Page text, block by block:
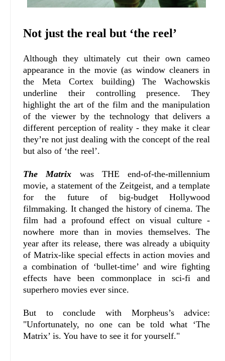
Not just the real but ‘the reel’
Although they ultimately cut their own cameo
appearance in the movie (as window cleaners in
the Meta Cortex building) The Wachowskis
underline their controlling presence. They
highlight the art of the film and the manipulation
of the viewer by the technology that delivers a
different perception of reality - they make it clear
they’re not just dealing with the concept of the real
but also of ‘the reel’.
The Matrix was THE end-of-the-millennium
movie, a statement of the Zeitgeist, and a template
for the future of big-budget Hollywood
filmmaking. It changed the history of cinema. The
film had a profound effect on visual culture -
nowhere more than in movies themselves. The
year after its release, there was already a ubiquity
of Matrix-like special effects in action movies and
a combination of ‘bullet-time’ and wire fighting
effects have been commonplace in sci-fi and
superhero movies ever since.
But to conclude with Morpheus’s advice:
"Unfortunately, no one can be told what ‘The
Matrix’ is. You have to see it for yourself."